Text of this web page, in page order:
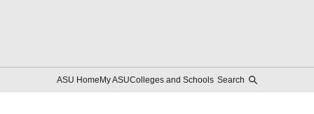
ASU HomeMy ASUColleges and Schools Search